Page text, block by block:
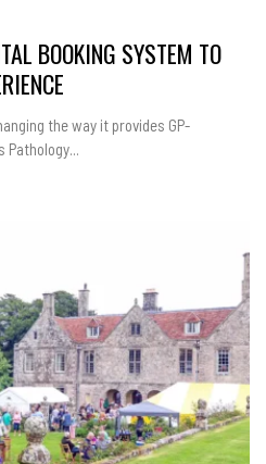
BOOKING SYSTEM TO
the way it provides GP-